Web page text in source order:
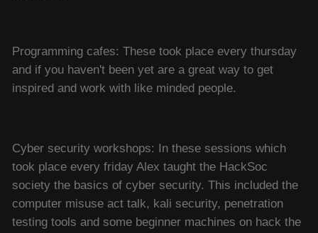
Programming cafes: These took place every thursday
and if you haven't been yet are a great way to get
inspired and work with like minded people.
Cyber security workshops: In these sessions which
took place every friday Alex taught the HackSoc
society the basics of cyber security. This included the
computer misuse act talk, kali security, penetration
testing tools and some beginner machines on hack the